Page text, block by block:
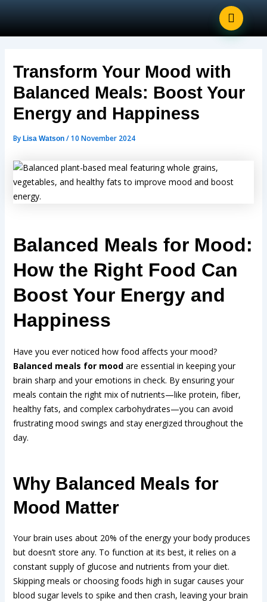
content
Transform Your Mood with
Balanced Meals: Boost Your
Energy and Happiness
By Lisa Watson /10 November 2024
Balanced Meals for Mood:
How the Right Food Can
Boost Your Energy and
Happiness
Have you ever noticed how food affects your mood?
Balanced meals for moodare essential in keeping your
brain sharp and your emotions in check. By ensuring your
meals contain the right mix of nutrients—like protein, fiber,
healthy fats, and complex carbohydrates—you can avoid
frustrating mood swings and stay energized throughout the
day.
Why Balanced Meals for
Mood Matter
Your brain uses about 20% of the energy your body produces
but doesn’t store any. To function at its best, it relies on a
constant supply of glucose and nutrients from your diet.
Skipping meals or choosing foods high in sugar causes your
blood sugar levels to spike and then crash, leaving your brain